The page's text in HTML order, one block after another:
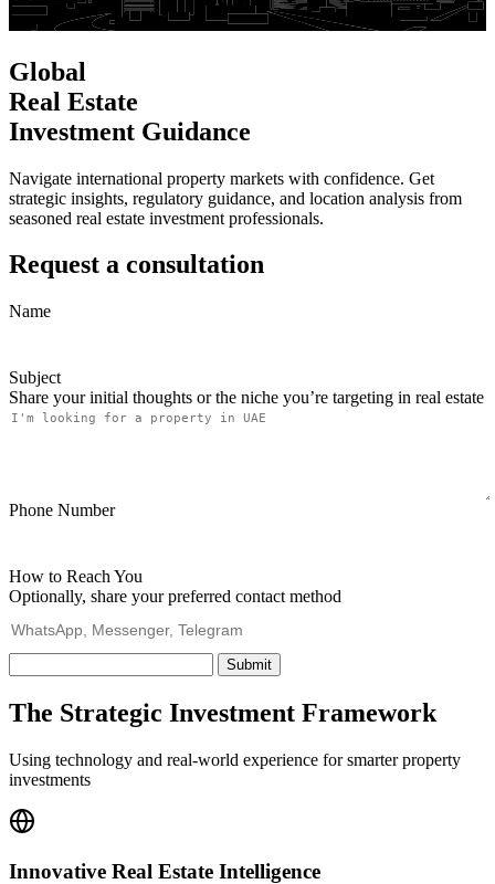
Global
Real Estate
Investment Guidance
Navigate international property markets with confidence. Get
strategic insights, regulatory guidance, and location analysis from
seasoned real estate investment professionals.
Request a consultation
Name
Subject
Share your initial thoughts or the niche you’re targeting in real estate
Phone Number
How to Reach You
Optionally, share your preferred contact method
Submit
The Strategic Investment Framework
Using technology and real-world experience for smarter property
investments
Innovative Real Estate Intelligence